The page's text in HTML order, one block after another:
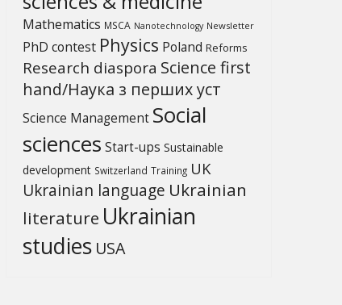
Mathematics MSCA Nanotechnology Newsletter
PhD contest Physics Poland Reforms
Research diaspora Science first
hand/Наука з перших уcт
Science Management Social
sciences Start-ups Sustainable
development Switzerland Training UK
Ukrainian language Ukrainian
literature Ukrainian
studies USA